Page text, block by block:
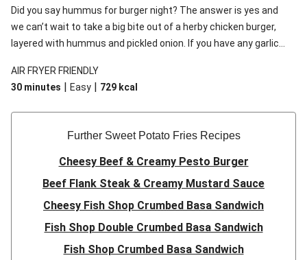
Did you say hummus for burger night? The answer is yes and
we can’t wait to take a big bite out of a herby chicken burger,
layered with hummus and pickled onion. If you have any garlic
some fun!
AIR FRYER FRIENDLY
30 minutes | Easy | 729 kcal
Further Sweet Potato Fries Recipes
Cheesy Beef & Creamy Pesto Burger
Beef Flank Steak & Creamy Mustard Sauce
Cheesy Fish Shop Crumbed Basa Sandwich
Fish Shop Double Crumbed Basa Sandwich
Fish Shop Crumbed Basa Sandwich